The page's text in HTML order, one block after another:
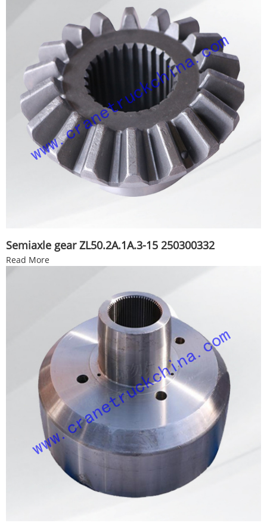
Semiaxle gear ZL50.2A.1A.3-15 250300332
Read More